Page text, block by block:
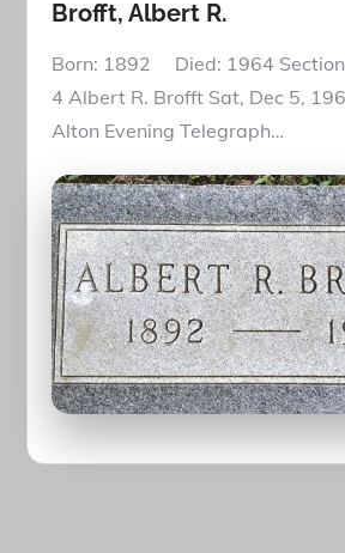
Brofft, Albert R.
Born: 1892 Died: 1964
4 Albert R. Brofft Sat, Dec 5,
Alton Evening Telegraph…